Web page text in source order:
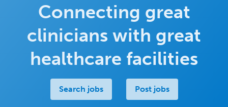
Connecting great
clinicians with great
healthcare facilities
Search jobs Post jobs